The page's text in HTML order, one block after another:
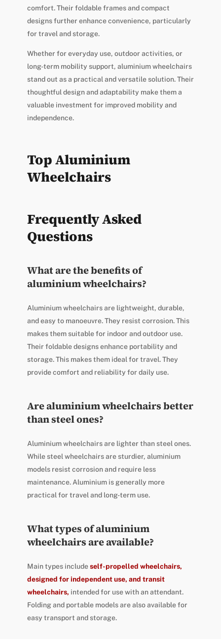
comfort. Their foldable frames and compact
designs further enhance convenience, particularly
for travel and storage.
Whether for everyday use, outdoor activities, or
long-term mobility support, aluminium wheelchairs
stand out as a practical and versatile solution. Their
thoughtful design and adaptability make them a
valuable investment for improved mobility and
independence.
Top Aluminium
Wheelchairs
Frequently Asked
Questions
What are the benefits of
aluminium wheelchairs?
Aluminium wheelchairs are lightweight, durable,
and easy to manoeuvre. They resist corrosion. This
makes them suitable for indoor and outdoor use.
Their foldable designs enhance portability and
storage. This makes them ideal for travel. They
provide comfort and reliability for daily use.
Are aluminium wheelchairs better
than steel ones?
Aluminium wheelchairs are lighter than steel ones.
While steel wheelchairs are sturdier, aluminium
models resist corrosion and require less
maintenance. Aluminium is generally more
practical for travel and long-term use.
What types of aluminium
wheelchairs are available?
Main types includeself-propelled wheelchairs,
designed for independent use, and transit
wheelchairs, intended for use with an attendant.
Folding and portable models are also available for
easy transport and storage.